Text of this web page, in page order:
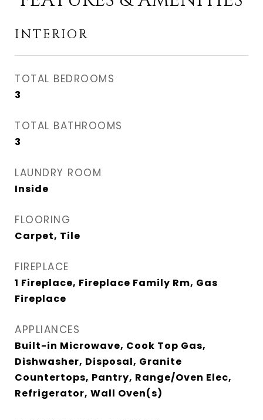
INTERIOR
TOTAL BEDROOMS
3
TOTAL BATHROOMS
3
LAUNDRY ROOM
Inside
FLOORING
Carpet, Tile
FIREPLACE
1 Fireplace, Fireplace Family Rm, Gas
Fireplace
APPLIANCES
Built-in Microwave, Cook Top Gas,
Dishwasher, Disposal, Granite
Countertops, Pantry, Range/Oven Elec,
Refrigerator, Wall Oven(s)